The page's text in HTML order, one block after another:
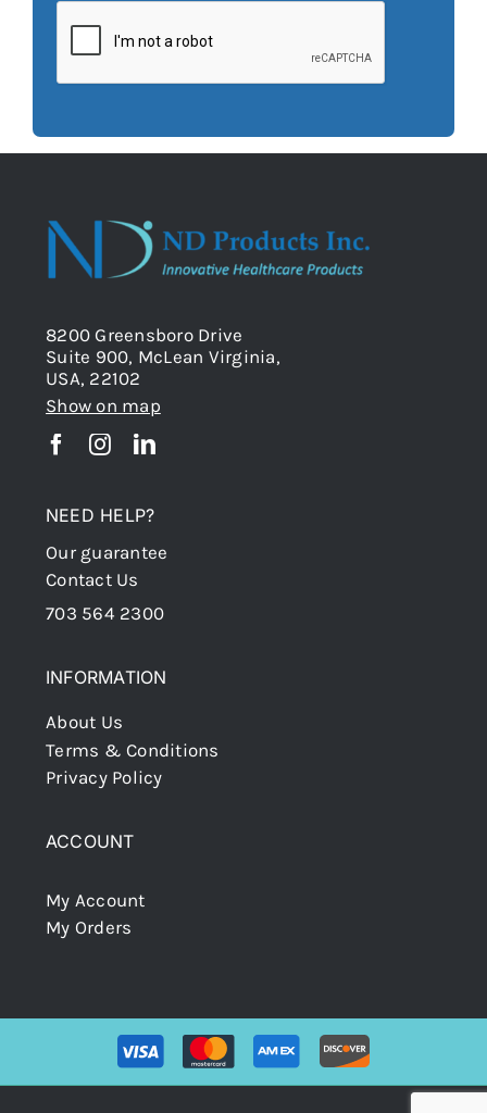
8200 Greensboro Drive
Suite 900, McLean Virginia,
USA, 22102
Show on map
NEED HELP?
Our guarantee
Contact Us
703 564 2300
INFORMATION
About Us
Terms & Conditions
Privacy Policy
ACCOUNT
My Account
My Orders